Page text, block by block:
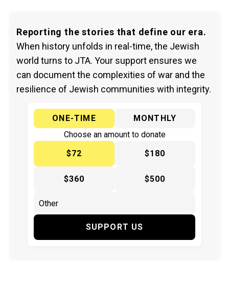
Reporting the stories that define our era.
When history unfolds in real-time, the Jewish
world turns to JTA. Your support ensures we
can document the complexities of war and the
resilience of Jewish communities with integrity.
ONE-TIME
MONTHLY
Choose an amount to donate
$72
$180
$360 $500
SUPPORT US